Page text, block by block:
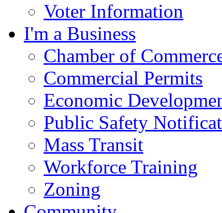
Voter Information
I'm a Business
Chamber of
Commercial Permits
Economic
Public Safety
Mass Transit
Workforce Training
Zoning